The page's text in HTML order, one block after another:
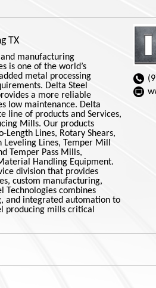
TX
manufacturing
is one of the world’s
metal processing
Delta Steel
a more reliable
low maintenance. Delta
line of products and Services,
Mills. Our products
Lines, Rotary Shears,
Leveling Lines, Temper Mill
Temper Pass Mills,
Handling Equipment.
division that provides
custom manufacturing,
Technologies combines
and integrated automation to
producing mills critical